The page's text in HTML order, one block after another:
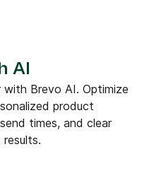
AI
Brevo AI. Optimize
product
times, and clear